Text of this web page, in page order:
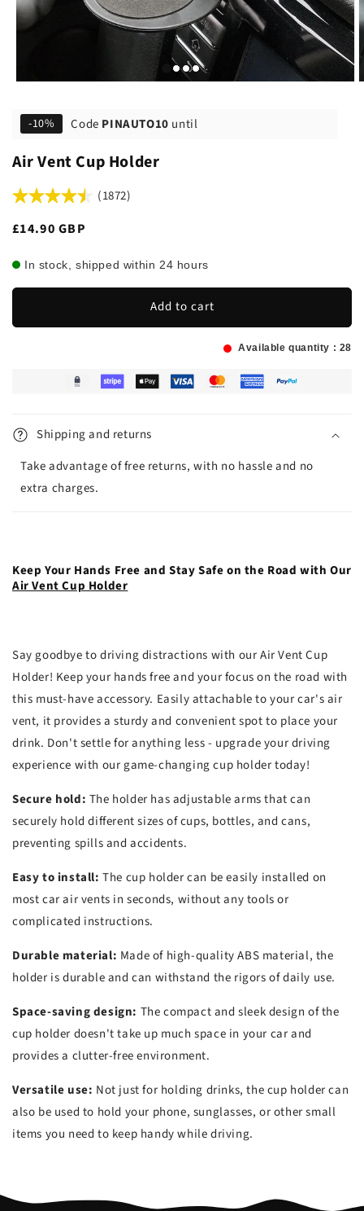
-10% Code PINAUTO10 until
Air Vent Cup Holder
(1872)
Regular
£14.90 GBP
In stock, shipped within 24 hours
Add to cart
Available quantity : 28
Shipping and returns
Take advantage of free returns, with no hassle and no
extra charges.
Keep Your Hands Free and Stay Safe on the Road with Our
Air Vent Cup Holder
Say goodbye to driving distractions with our Air Vent Cup
Holder! Keep your hands free and your focus on the road with
this must-have accessory. Easily attachable to your car's air
vent, it provides a sturdy and convenient spot to place your
drink. Don't settle for anything less - upgrade your driving
experience with our game-changing cup holder today!
Secure hold: The holder has adjustable arms that can
securely hold different sizes of cups, bottles, and cans,
preventing spills and accidents.
Easy to install: The cup holder can be easily installed on
most car air vents in seconds, without any tools or
complicated instructions.
Durable material: Made of high-quality ABS material, the
holder is durable and can withstand the rigors of daily use.
Space-saving design: The compact and sleek design of the
cup holder doesn't take up much space in your car and
provides a clutter-free environment.
Versatile use: Not just for holding drinks, the cup holder can
also be used to hold your phone, sunglasses, or other small
items you need to keep handy while driving.